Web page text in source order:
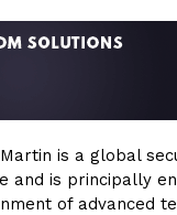
is a global
is principally
of advanced